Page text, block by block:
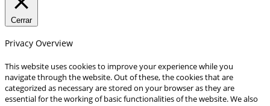
Cerrar
Privacy Overview
This website uses cookies to improve your experience while you
navigate through the website. Out of these, the cookies that are
categorized as necessary are stored on your browser as they are
essential for the working of basic functionalities of the website. We also